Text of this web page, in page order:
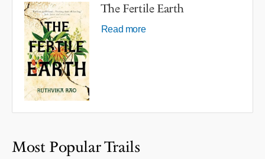
The Fertile Earth
Read more
Most Popular Trails